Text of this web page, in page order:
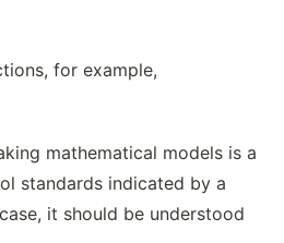
for example,
mathematical models is a
standards indicated by a
it should be understood